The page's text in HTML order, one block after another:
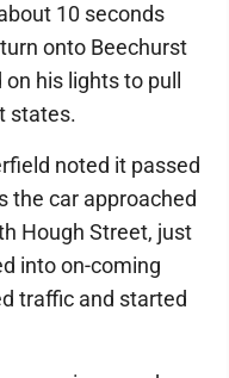
10 seconds
onto Beechurst
his lights to pull
states.
noted it passed
the car approached
Hough Street, just
into on-coming
traffic and started